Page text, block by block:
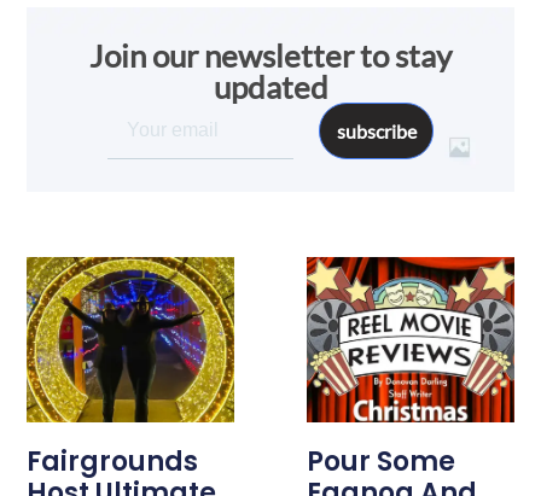
Join our newsletter to stay
updated
subscribe
Fairgrounds
Pour Some